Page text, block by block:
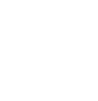
Chief
Prepare stores
unify customer